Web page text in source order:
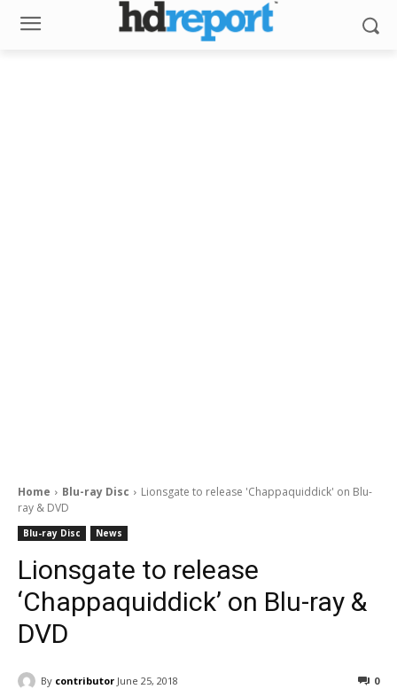
Home Blu-ray Disc
Lionsgate to release 'Chappaquiddick' on Blu-
ray & DVD
Blu-ray Disc News
Lionsgate to release
‘Chappaquiddick’ on Blu-ray &
DVD
By contributor June 25, 2018 0